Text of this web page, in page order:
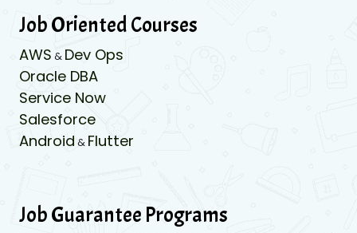
Job Oriented Courses
AWS & Dev Ops
Oracle DBA
Service Now
Salesforce
Android & Flutter
Job Guarantee Programs